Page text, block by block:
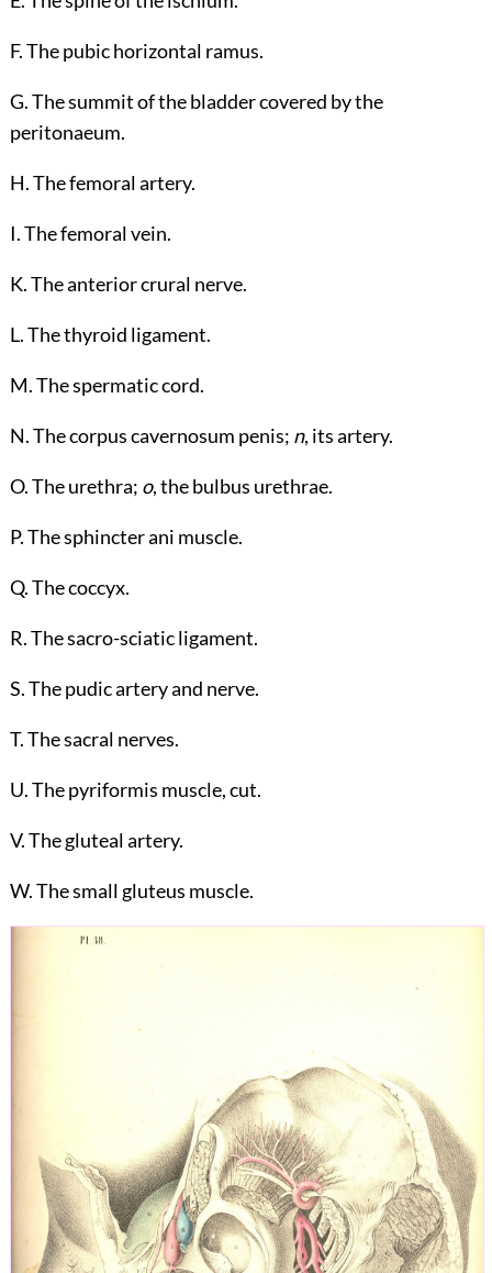
F. The pubic horizontal ramus.
G. The summit of the bladder covered by the
peritonaeum.
H. The femoral artery.
I. The femoral vein.
K. The anterior crural nerve.
L. The thyroid ligament.
M. The spermatic cord.
N. The corpus cavernosum penis; n, its artery.
O. The urethra; o, the bulbus urethrae.
P. The sphincter ani muscle.
Q. The coccyx.
R. The sacro-sciatic ligament.
S. The pudic artery and nerve.
T. The sacral nerves.
U. The pyriformis muscle, cut.
V. The gluteal artery.
W. The small gluteus muscle.